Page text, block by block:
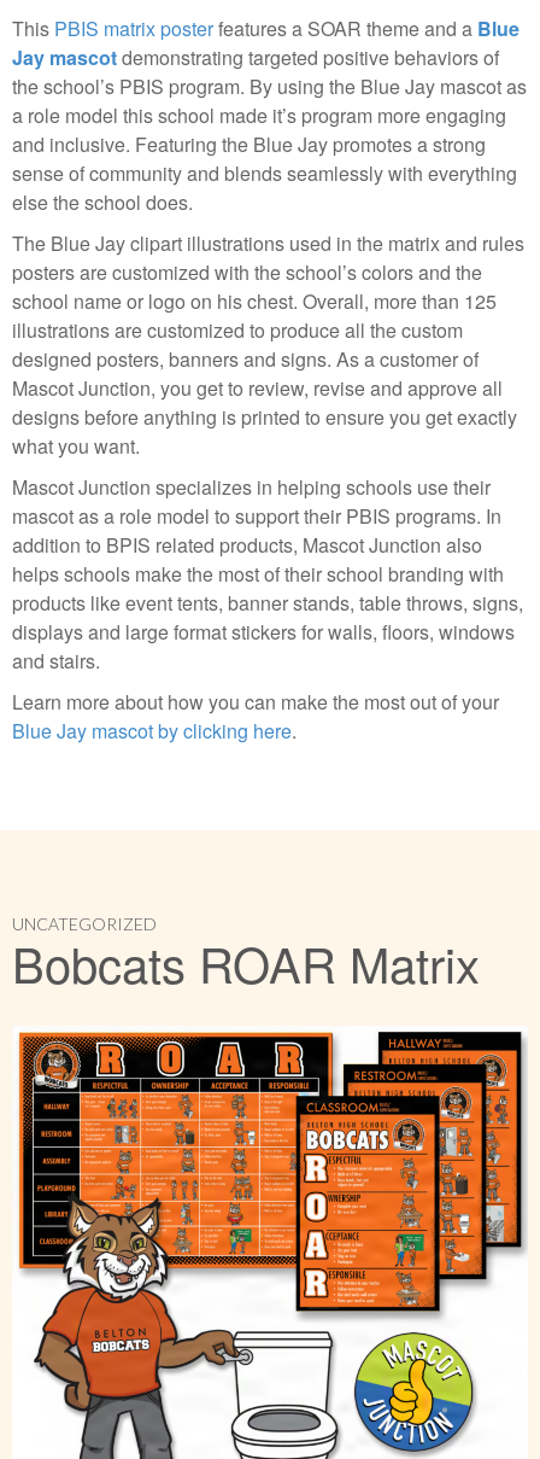
This PBIS matrix posterfeatures a SOAR theme and a Blue
Jay mascotdemonstrating targeted positive behaviors of
the school’s PBIS program. By using the Blue Jay mascot as
a role model this school made it’s program more engaging
and inclusive. Featuring the Blue Jay promotes a strong
sense of community and blends seamlessly with everything
else the school does.
The Blue Jay clipart illustrations used in the matrix and rules
posters are customized with the school’s colors and the
school name or logo on his chest. Overall, more than 125
illustrations are customized to produce all the custom
designed posters, banners and signs. As a customer of
Mascot Junction, you get to review, revise and approve all
designs before anything is printed to ensure you get exactly
what you want.
Mascot Junction specializes in helping schools use their
mascot as a role model to support their PBIS programs. In
addition to BPIS related products, Mascot Junction also
helps schools make the most of their school branding with
products like event tents, banner stands, table throws, signs,
displays and large format stickers for walls, floors, windows
and stairs.
Learn more about how you can make the most out of your
Blue Jay mascot by clicking here.
UNCATEGORIZED
Bobcats ROAR Matrix